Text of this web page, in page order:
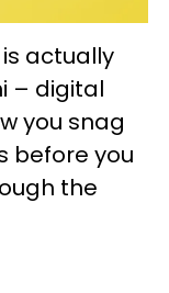
actually
– digital
you snag
before you
the